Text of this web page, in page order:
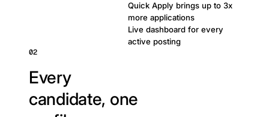
Quick Apply brings up to 3x
more applications
Live dashboard for every
active posting
02
Every
candidate, one